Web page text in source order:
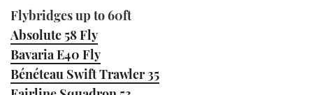
Flybridges up to 60ft
Absolute 58 Fly
Bavaria E40 Fly
Bénéteau Swift Trawler 35